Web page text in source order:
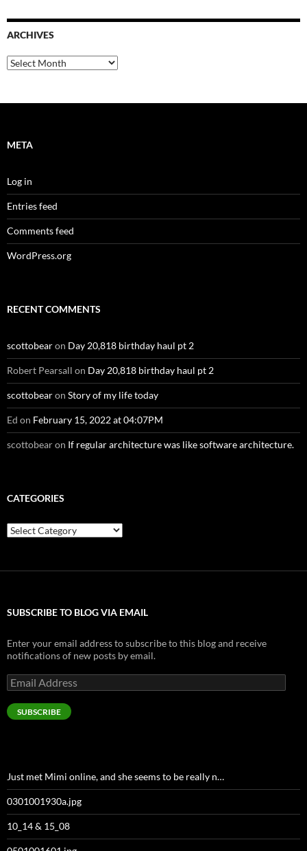
ARCHIVES
Archives
META
Log in
Entries feed
Comments feed
WordPress.org
RECENT COMMENTS
scottobearon Day 20,818 birthday haul pt 2
Robert Pearsall on Day 20,818 birthday haul pt 2
scottobearon Story of my life today
Ed on February 15, 2022 at 04:07PM
scottobearon If regular architecture was like software architecture.
CATEGORIES
Categories
SUBSCRIBE TO BLOG VIA EMAIL
Enter your email address to subscribe to this blog and receive
notifications of new posts by email.
Email
Address
SUBSCRIBE
Just met Mimi online, and she seems to be really n…
0301001930a.jpg
10_14 & 15_08